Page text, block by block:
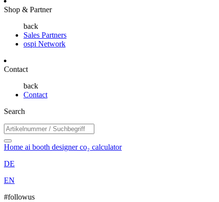
Shop & Partner
back
Sales Partners
ospi Network
Contact
back
Contact
Search
Home ai booth designerco₂ calculator
DE
EN
#followus